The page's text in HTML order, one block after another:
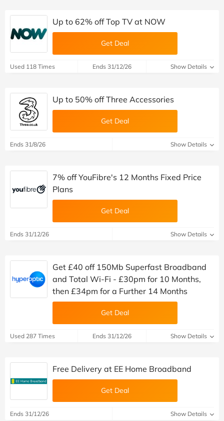
Up to 62% off Top TV at NOW
Get Deal
Used 118 Times Ends 31/12/26 Show Details
Up to 50% off Three Accessories
Get Deal
Ends 31/8/26 Show Details
7% off YouFibre's 12 Months Fixed Price
Plans
Get Deal
Ends 31/12/26 Show Details
Get £40 off 150Mb Superfast Broadband
and Total Wi-Fi - £30pm for 10 Months,
then £34pm for a Further 14 Months
Get Deal
Used 287 Times Ends 31/12/26 Show Details
Free Delivery at EE Home Broadband
Get Deal
Ends 31/12/26 Show Details